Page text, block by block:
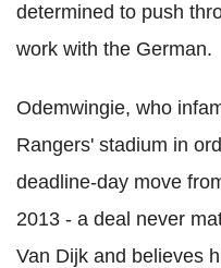
determined to push
work with the German.
Odemwingie, who
Rangers' stadium in
deadline-day move
2013 - a deal never
Van Dijk and believes